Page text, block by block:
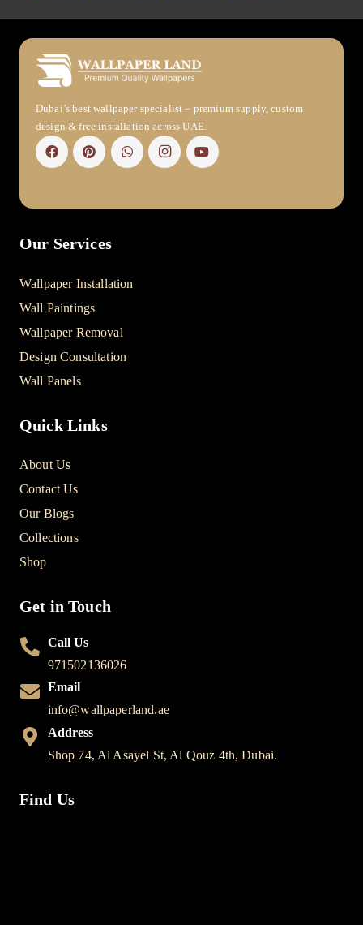
Dubai’s best wallpaper specialist – premium supply, custom
design & free installation across UAE.
Our Services
Wallpaper Installation
Wall Paintings
Wallpaper Removal
Design Consultation
Wall Panels
Quick Links
About Us
Contact Us
Our Blogs
Collections
Shop
Get in Touch
Call Us
971502136026
Email
info@wallpaperland.ae
Address
Shop 74, Al Asayel St, Al Qouz 4th, Dubai.
Find Us